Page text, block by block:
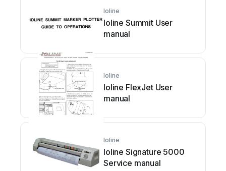
Ioline
Ioline Summit User
manual
Ioline
Ioline FlexJet User
manual
Ioline
Ioline Signature 5000
Service manual